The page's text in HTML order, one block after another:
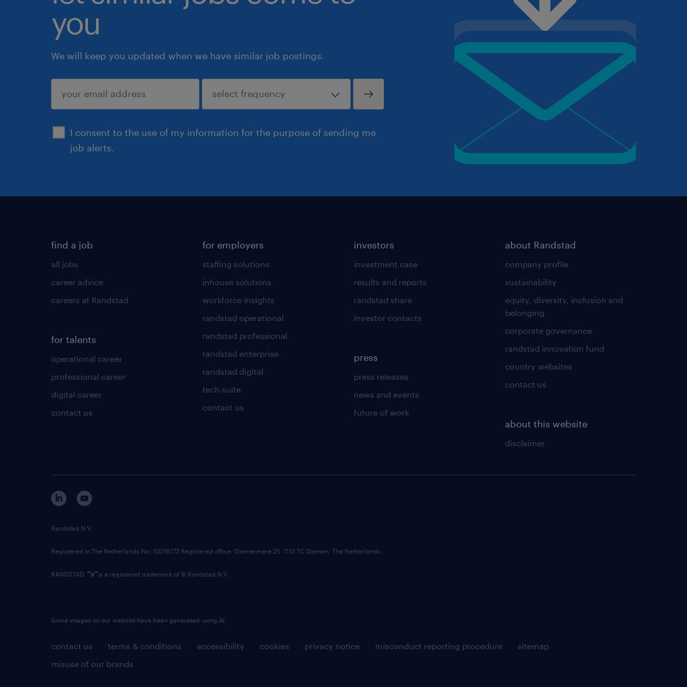
you
We will keep you updated when we have similar job postings.
I consent to the use of my information for the purpose of sending me
job alerts.
submit
find a job
all jobs
career advice
careers at Randstad
for talents
operational career
professional career
digital career
contact us
for employers
staffing solutions
inhouse solutions
workforce insights
randstad operational
randstad professional
randstad enterprise
randstad digital
tech suite
contact us
investors
investment case
results and reports
randstad share
investor contacts
press
press releases
news and events
future of work
about Randstad
company profile
sustainability
equity, diversity, inclusion and
belonging
corporate governance
randstad innovation fund
country websites
contact us
about this website
disclaimer
contact us terms & conditions accessibility cookies privacy notice misconduct reporting procedure
sitemap
misuse of our brands
Randstad N.V.
Registered in The Netherlands No: 33216172 Registered office: Diemermere 25, 1112 TC Diemen, The Netherlands.
RANDSTAD, is a registered trademark of © Randstad N.V.
Some images on our website have been generated using AI.